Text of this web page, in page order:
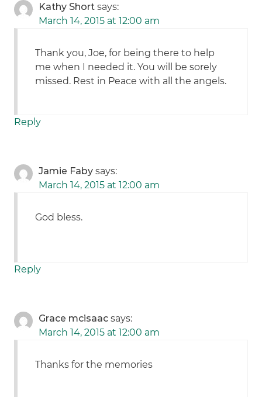
Kathy Short says:
March 14, 2015 at 12:00 am
Thank you, Joe, for being there to help
me when I needed it. You will be sorely
missed. Rest in Peace with all the angels.
Reply
Jamie Faby says:
March 14, 2015 at 12:00 am
God bless.
Reply
Grace mcisaac says:
March 14, 2015 at 12:00 am
Thanks for the memories